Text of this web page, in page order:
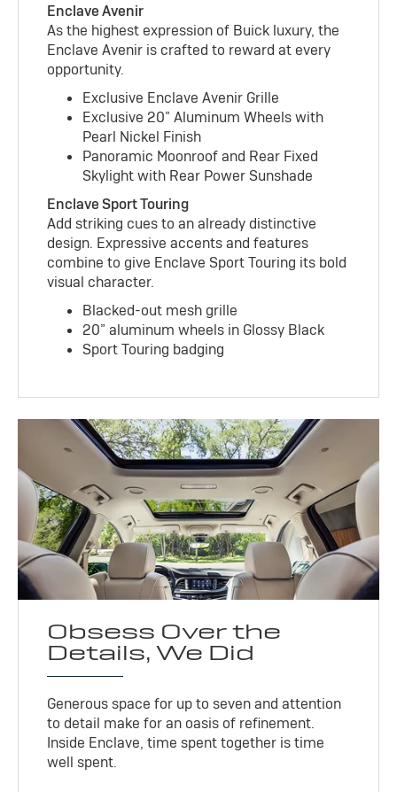
Enclave Avenir
As the highest expression of Buick luxury, the
Enclave Avenir is crafted to reward at every
opportunity.
Exclusive Enclave Avenir Grille
Exclusive 20” Aluminum Wheels with
Pearl Nickel Finish
Panoramic Moonroof and Rear Fixed
Skylight with Rear Power Sunshade
Enclave Sport Touring
Add striking cues to an already distinctive
design. Expressive accents and features
combine to give Enclave Sport Touring its bold
visual character.
Blacked-out mesh grille
20” aluminum wheels in Glossy Black
Sport Touring badging
Obsess Over the
Details, We Did
Generous space for up to seven and attention
to detail make for an oasis of refinement.
Inside Enclave, time spent together is time
well spent.